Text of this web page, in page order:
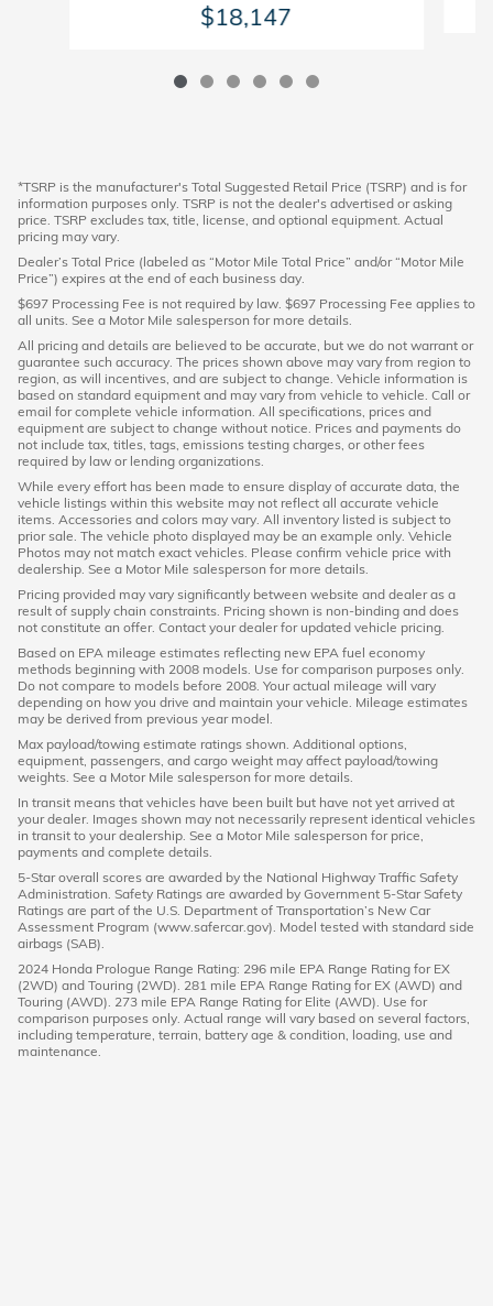
$18,147
*TSRP is the manufacturer's Total Suggested Retail Price (TSRP) and is for
information purposes only. TSRP is not the dealer's advertised or asking
price. TSRP excludes tax, title, license, and optional equipment. Actual
pricing may vary.
Dealer’s Total Price (labeled as “Motor Mile Total Price” and/or “Motor Mile
Price”) expires at the end of each business day.
$697 Processing Fee is not required by law. $697 Processing Fee applies to
all units. See a Motor Mile salesperson for more details.
All pricing and details are believed to be accurate, but we do not warrant or
guarantee such accuracy. The prices shown above may vary from region to
region, as will incentives, and are subject to change. Vehicle information is
based on standard equipment and may vary from vehicle to vehicle. Call or
email for complete vehicle information. All specifications, prices and
equipment are subject to change without notice. Prices and payments do
not include tax, titles, tags, emissions testing charges, or other fees
required by law or lending organizations.
While every effort has been made to ensure display of accurate data, the
vehicle listings within this website may not reflect all accurate vehicle
items. Accessories and colors may vary. All inventory listed is subject to
prior sale. The vehicle photo displayed may be an example only. Vehicle
Photos may not match exact vehicles. Please confirm vehicle price with
dealership. See a Motor Mile salesperson for more details.
Pricing provided may vary significantly between website and dealer as a
result of supply chain constraints. Pricing shown is non-binding and does
not constitute an offer. Contact your dealer for updated vehicle pricing.
Based on EPA mileage estimates reflecting new EPA fuel economy
methods beginning with 2008 models. Use for comparison purposes only.
Do not compare to models before 2008. Your actual mileage will vary
depending on how you drive and maintain your vehicle. Mileage estimates
may be derived from previous year model.
Max payload/towing estimate ratings shown. Additional options,
equipment, passengers, and cargo weight may affect payload/towing
weights. See a Motor Mile salesperson for more details.
In transit means that vehicles have been built but have not yet arrived at
your dealer. Images shown may not necessarily represent identical vehicles
in transit to your dealership. See a Motor Mile salesperson for price,
payments and complete details.
5-Star overall scores are awarded by the National Highway Traffic Safety
Administration. Safety Ratings are awarded by Government 5-Star Safety
Ratings are part of the U.S. Department of Transportation’s New Car
Assessment Program (www.safercar.gov). Model tested with standard side
airbags (SAB).
2024 Honda Prologue Range Rating: 296 mile EPA Range Rating for EX
(2WD) and Touring (2WD). 281 mile EPA Range Rating for EX (AWD) and
Touring (AWD). 273 mile EPA Range Rating for Elite (AWD). Use for
comparison purposes only. Actual range will vary based on several factors,
including temperature, terrain, battery age & condition, loading, use and
maintenance.